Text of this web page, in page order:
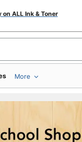
ALL Ink & Toner
More